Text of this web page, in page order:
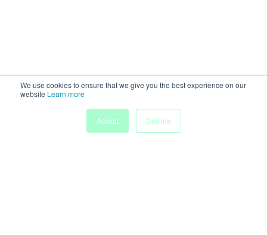
We use cookies to ensure that we give you the best experience on our
website Learn more
Accept
Decline